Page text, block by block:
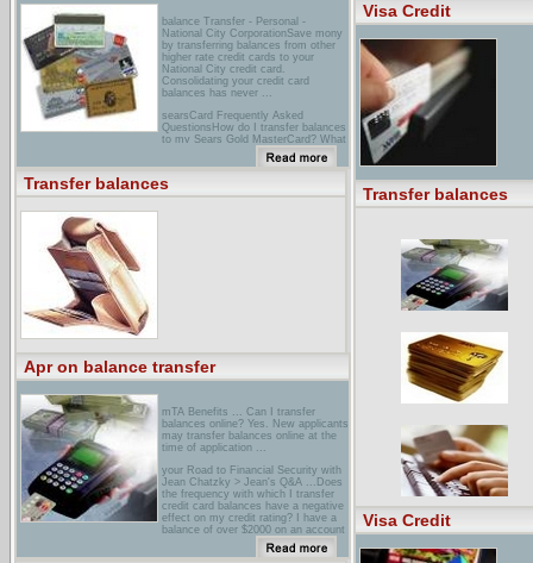
balance Transfer - Personal -
National City CorporationSave mony
by transferring balances from other
higher rate credit cards to your
National City credit card.
Consolidating your credit card
balances has never ...
searsCard Frequently Asked
QuestionsHow do I transfer balances
to my Sears Gold MasterCard? What
types of balances can I transfer?
Sears Commercial One® How would
a Sears Commercial One ...
compass BankThe term "Balance
Transfer balances
Apr on balance transfer
mTA Benefits ... Can I transfer
balances online? Yes. New applicants
may transfer balances online at the
time of application ...
your Road to Financial Security with
Jean Chatzky > Jean's Q&A ...Does
the frequency with which I transfer
credit card balances have a negative
effect on my credit rating? I have a
balance of over $2000 on an account
Visa Credit
Transfer balances
Visa Credit